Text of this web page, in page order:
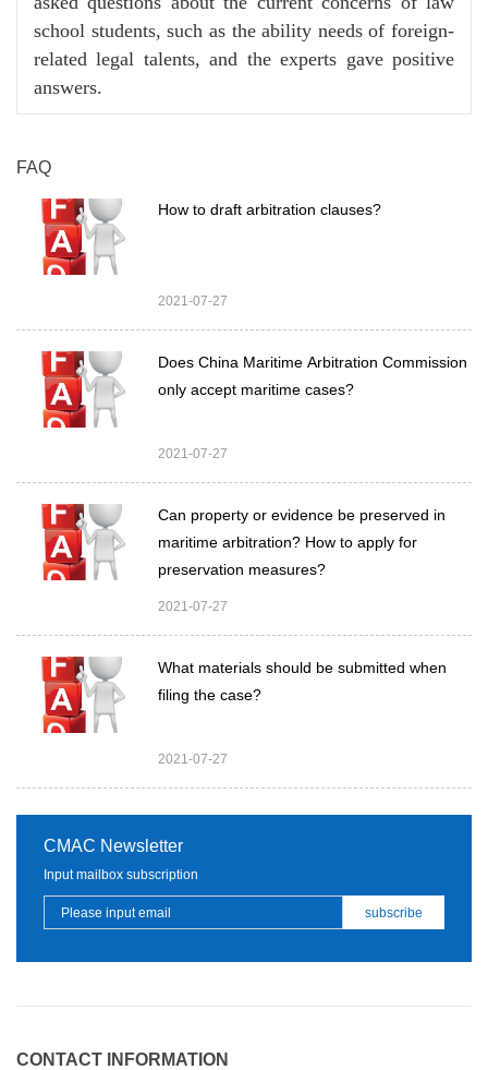
school students, such as the ability needs of foreign-
related legal talents, and the experts gave positive
answers.
FAQ
How to draft arbitration clauses?
2021-07-27
Does China Maritime Arbitration Commission
only accept maritime cases?
2021-07-27
Can property or evidence be preserved in
maritime arbitration? How to apply for
preservation measures?
2021-07-27
What materials should be submitted when
filing the case?
2021-07-27
CMAC Newsletter
Input mailbox subscription
CONTACT INFORMATION